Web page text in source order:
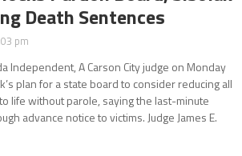
Death Sentences
pm
Independent, A Carson City judge on Monday
plan for a state board to consider reducing all
life without parole, saying the last-minute
advance notice to victims. Judge James E.